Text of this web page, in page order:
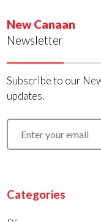
New Canaan
Newsletter
Subscribe to our
updates.
Categories